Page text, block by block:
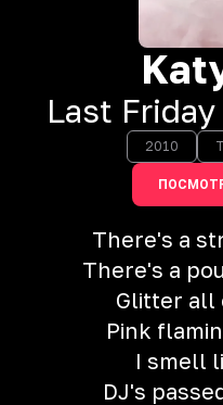
Last Friday
2010
There's a
There's a
Glitter all
Pink
I smell
DJ's